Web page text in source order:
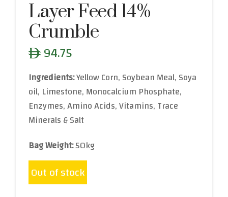
Layer Feed 14%
Crumble
ê 94.75
Ingredients:Yellow Corn, Soybean Meal, Soya
oil, Limestone, Monocalcium Phosphate,
Enzymes, Amino Acids, Vitamins, Trace
Minerals & Salt
Bag Weight:50kg
Out of stock